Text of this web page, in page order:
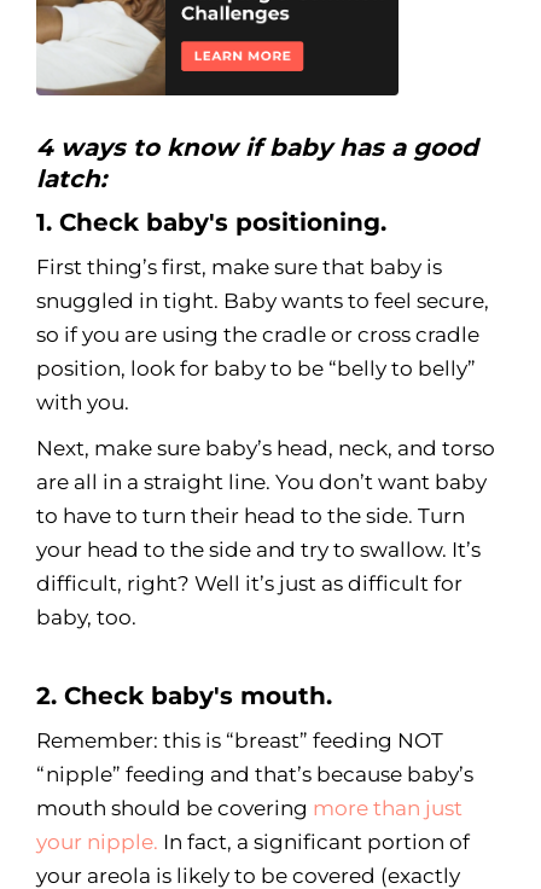
4 ways to know if baby has a good
latch:
1. Check baby's positioning.
First thing’s first, make sure that baby is
snuggled in tight. Baby wants to feel secure,
so if you are using the cradle or cross cradle
position, look for baby to be “belly to belly”
with you.
Next, make sure baby’s head, neck, and torso
are all in a straight line. You don’t want baby
to have to turn their head to the side. Turn
your head to the side and try to swallow. It’s
difficult, right? Well it’s just as difficult for
baby, too.
2. Check baby's mouth.
Remember: this is “breast” feeding NOT
“nipple” feeding and that’s because baby’s
mouth should be covering more than just
your nipple. In fact, a significant portion of
your areola is likely to be covered (exactly